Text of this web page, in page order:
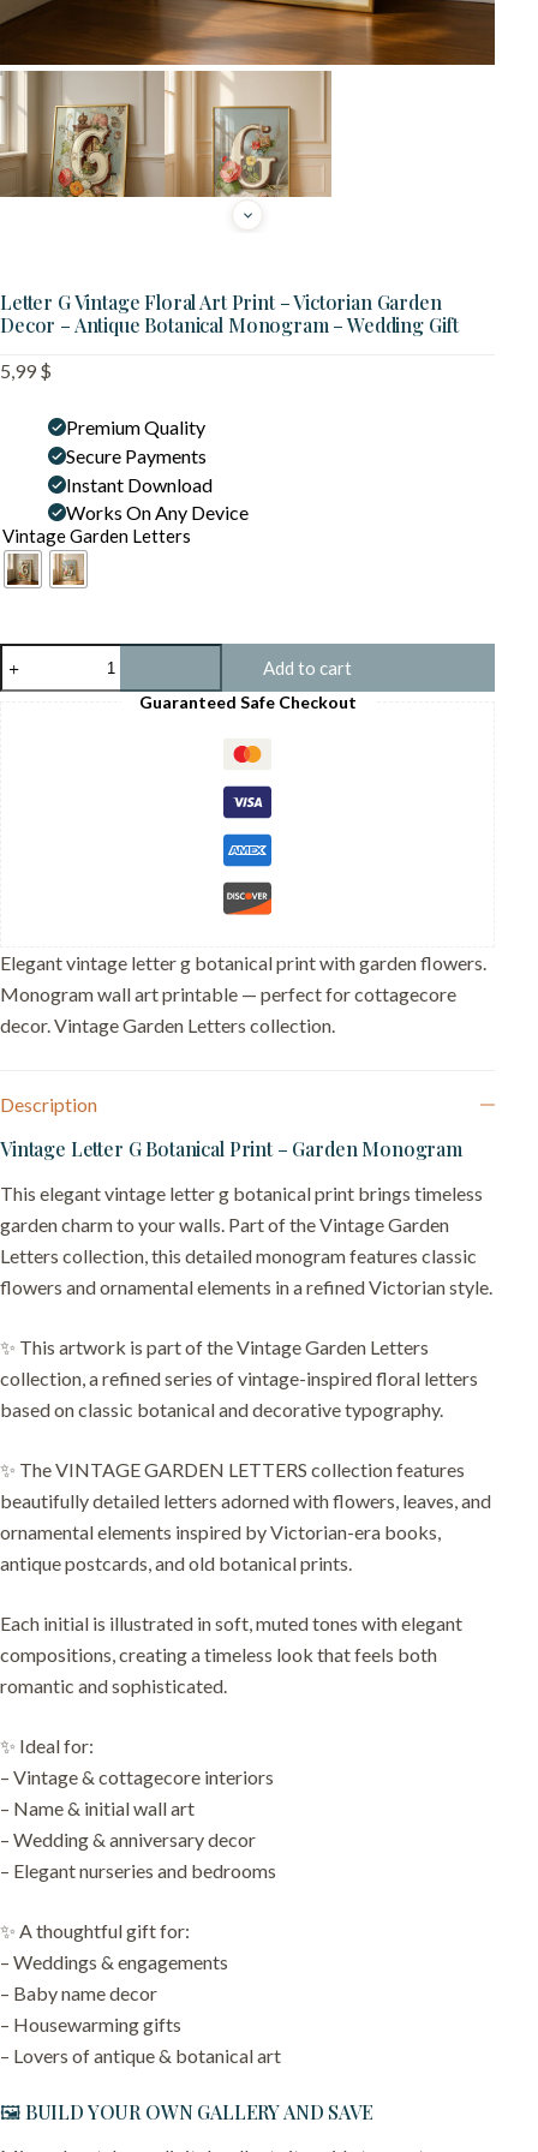
Letter G Vintage Floral Art Print – Victorian Garden
Decor – Antique Botanical Monogram – Wedding Gift
5,99 $
Premium Quality
Secure Payments
Instant Download
Works On Any Device
Vintage Garden Letters
G
Vintage
-
Wedding
Gift
quantity
Add to cart
Guaranteed Safe Checkout
Elegant vintage letter g botanical print with garden flowers.
Monogram wall art printable — perfect for cottagecore
decor. Vintage Garden Letters collection.
Description
Vintage Letter G Botanical Print – Garden Monogram
This elegant vintage letter g botanical print brings timeless
garden charm to your walls. Part of the Vintage Garden
Letters collection, this detailed monogram features classic
flowers and ornamental elements in a refined Victorian style.
✨ This artwork is part of the Vintage Garden Letters
collection, a refined series of vintage-inspired floral letters
based on classic botanical and decorative typography.
✨ The VINTAGE GARDEN LETTERS collection features
beautifully detailed letters adorned with flowers, leaves, and
ornamental elements inspired by Victorian-era books,
antique postcards, and old botanical prints.
Each initial is illustrated in soft, muted tones with elegant
compositions, creating a timeless look that feels both
romantic and sophisticated.
✨ Ideal for:
– Vintage & cottagecore interiors
– Name & initial wall art
– Wedding & anniversary decor
– Elegant nurseries and bedrooms
✨ A thoughtful gift for:
– Weddings & engagements
– Baby name decor
– Housewarming gifts
– Lovers of antique & botanical art
🖼️ BUILD YOUR OWN GALLERY AND SAVE